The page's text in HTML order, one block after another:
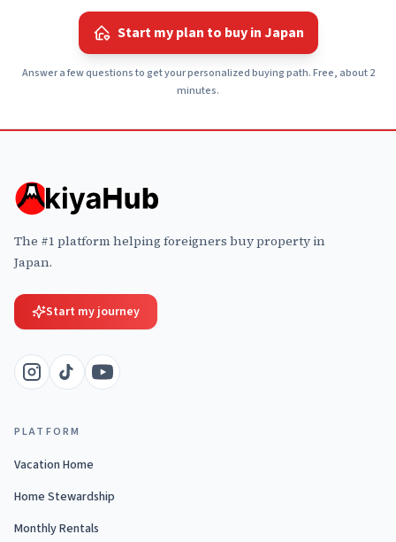
Start my plan to buy in Japan
Answer a few questions to get your personalized buying path. Free, about 2
minutes.
The #1 platform helping foreigners buy property in
Japan.
Start my journey
PLATFORM
Vacation Home
Home Stewardship
Monthly Rentals